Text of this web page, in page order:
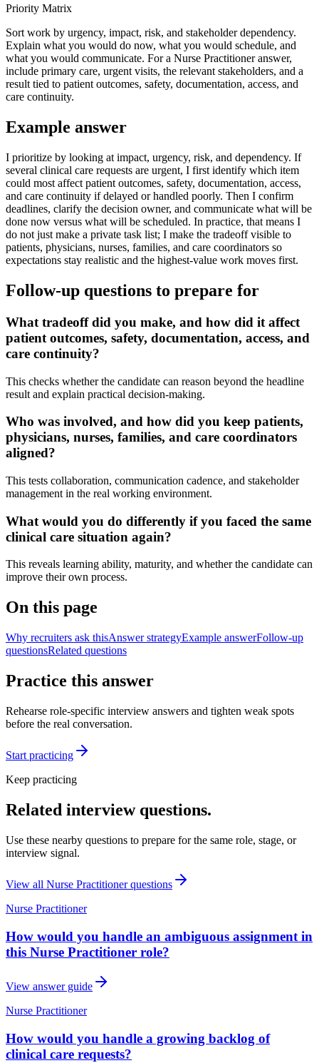
Priority Matrix
Sort work by urgency, impact, risk, and stakeholder dependency.
Explain what you would do now, what you would schedule, and
what you would communicate. For a Nurse Practitioner answer,
include primary care, urgent visits, the relevant stakeholders, and a
result tied to patient outcomes, safety, documentation, access, and
care continuity.
Example answer
I prioritize by looking at impact, urgency, risk, and dependency. If
several clinical care requests are urgent, I first identify which item
could most affect patient outcomes, safety, documentation, access,
and care continuity if delayed or handled poorly. Then I confirm
deadlines, clarify the decision owner, and communicate what will be
done now versus what will be scheduled. In practice, that means I
do not just make a private task list; I make the tradeoff visible to
patients, physicians, nurses, families, and care coordinators so
expectations stay realistic and the highest-value work moves first.
Follow-up questions to prepare for
What tradeoff did you make, and how did it affect
patient outcomes, safety, documentation, access, and
care continuity?
This checks whether the candidate can reason beyond the headline
result and explain practical decision-making.
Who was involved, and how did you keep patients,
physicians, nurses, families, and care coordinators
aligned?
This tests collaboration, communication cadence, and stakeholder
management in the real working environment.
What would you do differently if you faced the same
clinical care situation again?
This reveals learning ability, maturity, and whether the candidate can
improve their own process.
On this page
Why recruiters ask thisAnswer strategyExample answerFollow-up
questionsRelated questions
Practice this answer
Rehearse role-specific interview answers and tighten weak spots
before the real conversation.
Start practicing
Keep practicing
Related interview questions.
Use these nearby questions to prepare for the same role, stage, or
interview signal.
View all Nurse Practitionerquestions
Nurse Practitioner
How would you handle an ambiguous assignment in
this Nurse Practitioner role?
View answer guide
Nurse Practitioner
How would you handle a growing backlog of
clinical care requests?